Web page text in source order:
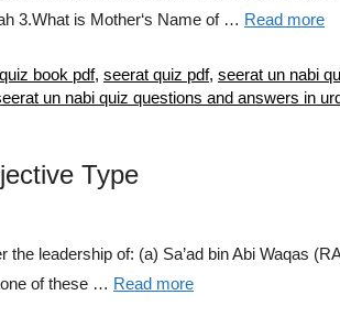
3.What is Mother‘s Name of … Read more
book pdf, seerat quiz pdf, seerat un nabi
un nabi quiz questions and answers in
Type
leadership of: (a) Sa’ad bin Abi Waqas
of these … Read more